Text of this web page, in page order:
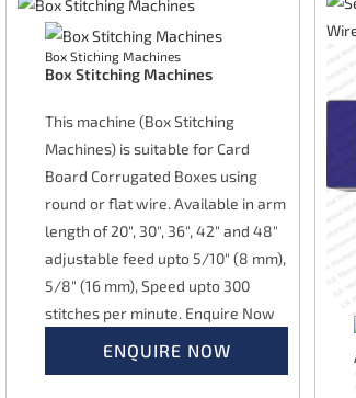
Box Stiching Machines
Box Stitching Machines
This machine (Box Stitching
Machines) is suitable for Card
Board Corrugated Boxes using
round or flat wire. Available in arm
length of 20", 30", 36", 42" and 48"
adjustable feed upto 5/10" (8 mm),
5/8" (16 mm), Speed upto 300
stitches per minute. Enquire Now
ENQUIRE NOW